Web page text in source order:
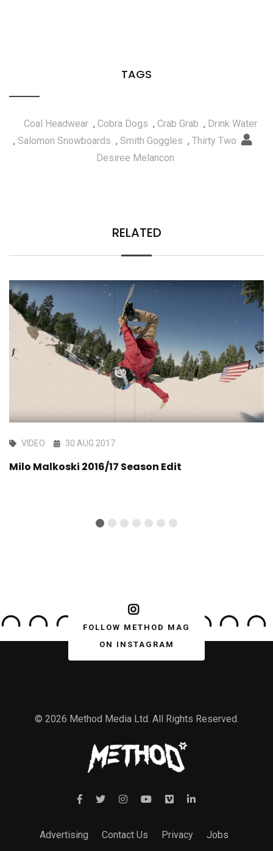
TAGS
Coal Headwear , Cobra Dogs , Crab Grab , Drink Water
, Salomon Snowboards , Smith Goggles , Thirty Two
Desiree Melancon
RELATED
VIDEO 30 AUG 2017
Milo Malkoski 2016/17 Season Edit
FOLLOW METHOD MAG
ON INSTAGRAM
© 2026 Method Media Ltd. All Rights Reserved.
Advertising Contact Us Privacy Jobs